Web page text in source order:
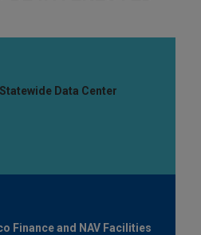
Data Center
Finance and NAV Facilities